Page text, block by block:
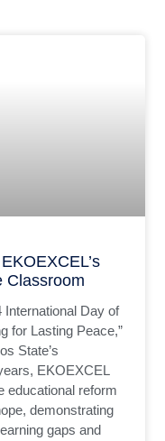
Classroom
International Day of
for Lasting Peace,”
State’s
EKOEXCEL
educational reform
demonstrating
gaps and